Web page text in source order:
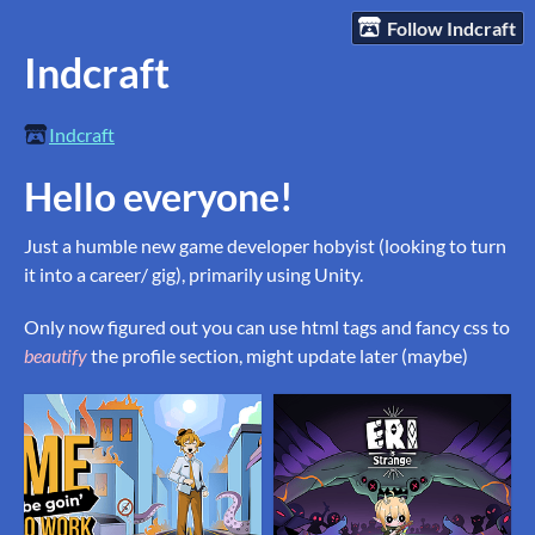
Follow Indcraft
Indcraft
Indcraft
Hello everyone!
Just a humble new game developer hobyist (looking to turn
it into a career/ gig), primarily using Unity.
Only now figured out you can use html tags and fancy css to
beautifythe profile section, might update later (maybe)